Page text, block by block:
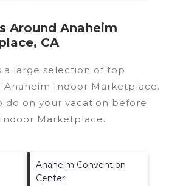
Around Anaheim
CA
a large selection of top
Anaheim Indoor Marketplace.
do on your vacation before
Marketplace.
Anaheim Convention
Center